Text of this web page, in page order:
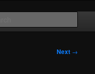
Dakota
Next →